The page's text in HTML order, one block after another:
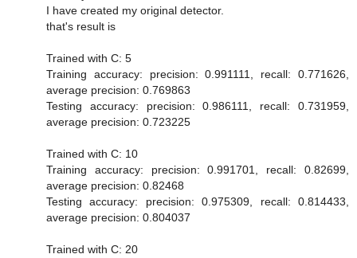
I have created my original detector.
that's result is
Trained with C: 5
Training accuracy: precision: 0.991111, recall: 0.771626,
average precision: 0.769863
Testing accuracy: precision: 0.986111, recall: 0.731959,
average precision: 0.723225
Trained with C: 10
Training accuracy: precision: 0.991701, recall: 0.82699,
average precision: 0.82468
Testing accuracy: precision: 0.975309, recall: 0.814433,
average precision: 0.804037
Trained with C: 20